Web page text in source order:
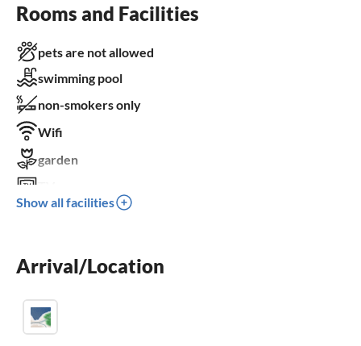
Rooms and Facilities
pets are not allowed
swimming pool
non-smokers only
Wifi
garden
terrace
washing machine
Show all facilities
Arrival/Location